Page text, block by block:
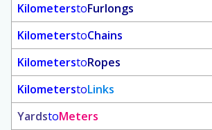
KilometerstoFurlongs
KilometerstoChains
KilometerstoRopes
KilometerstoLinks
YardstoMeters